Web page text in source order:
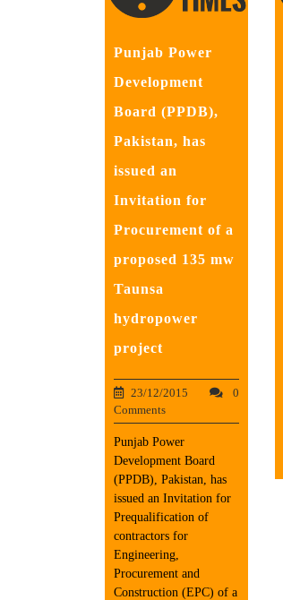
Punjab Power
Development
Board (PPDB),
Pakistan, has
issued an
Invitation for
Procurement of a
proposed 135 mw
Taunsa
hydropower
project
23/12/2015
0
Comments
Punjab Power
Development Board
(PPDB), Pakistan, has
issued an Invitation for
Prequalification of
contractors for
Engineering,
Procurement and
Construction (EPC) of a